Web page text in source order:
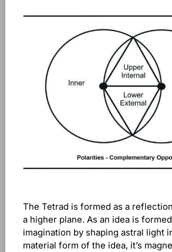
The Tetrad is formed as a
a higher plane. As an idea is
imagination by shaping astral light
material form of the idea, it’s